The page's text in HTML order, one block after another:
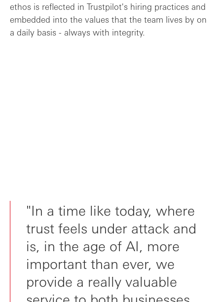
ethos is reflected in Trustpilot's hiring practices and
embedded into the values that the team lives by on
a daily basis - always with integrity.
"In a time like today, where
trust feels under attack and
is, in the age of AI, more
important than ever, we
provide a really valuable
service to both businesses